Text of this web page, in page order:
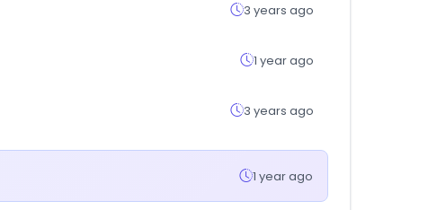
3 years ago
1 year ago
3 years ago
1 year ago